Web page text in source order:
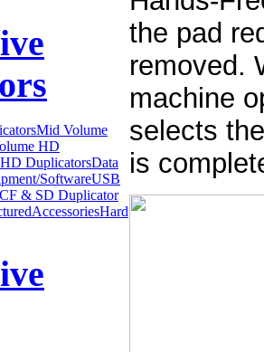
Mid Volume
HD
DuplicatorsData
SoftwareUSB
CF & SD Duplicator
AccessoriesHard
the pad
removed.
machine
selects
is